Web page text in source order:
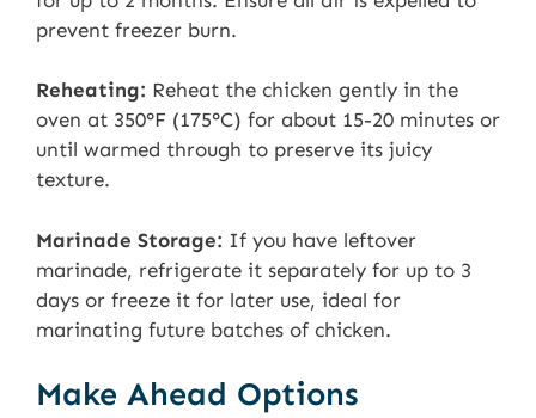
prevent freezer burn.
Reheating: Reheat the chicken gently in the
oven at 350°F (175°C) for about 15-20 minutes or
until warmed through to preserve its juicy
texture.
Marinade Storage: If you have leftover
marinade, refrigerate it separately for up to 3
days or freeze it for later use, ideal for
marinating future batches of chicken.
Make Ahead Options